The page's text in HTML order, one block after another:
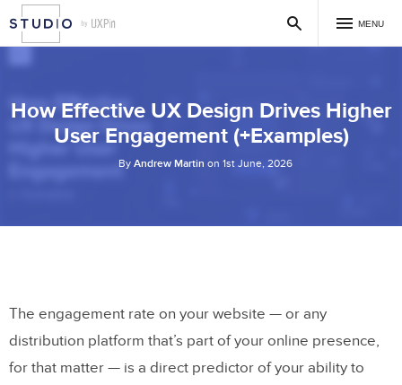
MENU
How Effective UX Design Drives Higher
User Engagement (+Examples)
By Andrew Martin on 1st June, 2026
The engagement rate on your website — or any
distribution platform that’s part of your online presence,
for that matter — is a direct predictor of your ability to